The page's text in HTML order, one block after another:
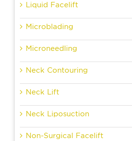
Liquid Facelift
Microblading
Microneedling
Neck Contouring
Neck Lift
Neck Liposuction
Non-Surgical Facelift